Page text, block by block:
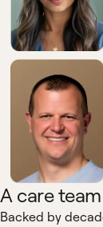
A care
Backed by